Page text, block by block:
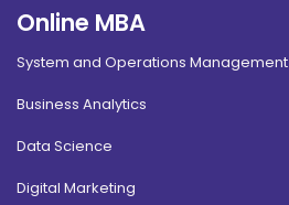
Online MBA
System and Operations Management
Business Analytics
Data Science
Digital Marketing